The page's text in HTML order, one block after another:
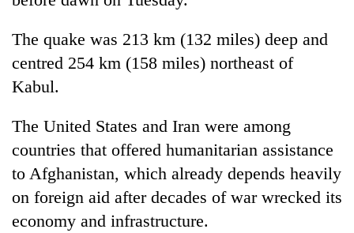
The quake was 213 km (132 miles) deep and
centred 254 km (158 miles) northeast of
Kabul.
The United States and Iran were among
countries that offered humanitarian assistance
to Afghanistan, which already depends heavily
on foreign aid after decades of war wrecked its
economy and infrastructure.